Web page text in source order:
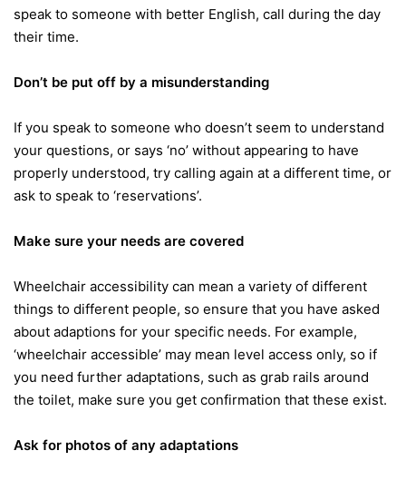
speak to someone with better English, call during the day
their time.
Don’t be put off by a misunderstanding
If you speak to someone who doesn’t seem to understand
your questions, or says ‘no’ without appearing to have
properly understood, try calling again at a different time, or
ask to speak to ‘reservations’.
Make sure your needs are covered
Wheelchair accessibility can mean a variety of different
things to different people, so ensure that you have asked
about adaptions for your specific needs. For example,
‘wheelchair accessible’ may mean level access only, so if
you need further adaptations, such as grab rails around
the toilet, make sure you get confirmation that these exist.
Ask for photos of any adaptations